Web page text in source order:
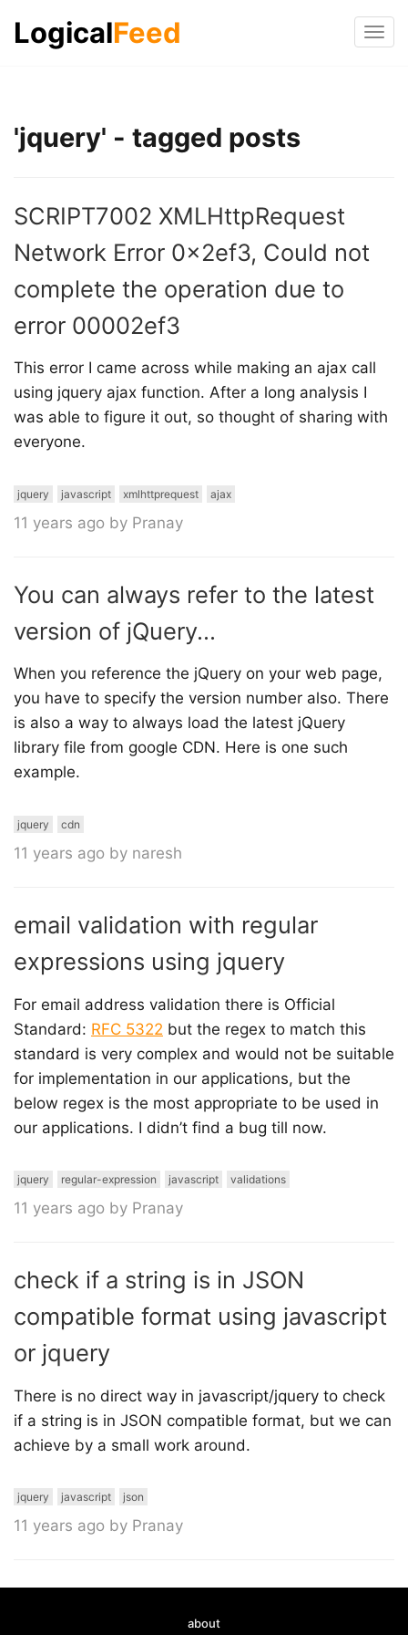
LogicalFeed
'jquery' - tagged posts
SCRIPT7002 XMLHttpRequest
Network Error 0x2ef3, Could not
complete the operation due to
error 00002ef3
This error I came across while making an ajax call
using jquery ajax function. After a long analysis I
was able to figure it out, so thought of sharing with
everyone.
jquery javascript xmlhttprequest ajax
11 years ago by Pranay
You can always refer to the latest
version of jQuery...
When you reference the jQuery on your web page,
you have to specify the version number also. There
is also a way to always load the latest jQuery
library file from google CDN. Here is one such
example.
jquery cdn
11 years ago by naresh
email validation with regular
expressions using jquery
For email address validation there is Official
Standard: RFC 5322 but the regex to match this
standard is very complex and would not be suitable
for implementation in our applications, but the
below regex is the most appropriate to be used in
our applications. I didn’t find a bug till now.
jquery regular-expression javascript validations
11 years ago by Pranay
check if a string is in JSON
compatible format using javascript
or jquery
There is no direct way in javascript/jquery to check
if a string is in JSON compatible format, but we can
achieve by a small work around.
jquery javascript json
11 years ago by Pranay
about